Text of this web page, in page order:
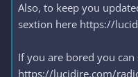
Also, to keep you
sextion here https://
If you are bored you
https://lucidire.com/